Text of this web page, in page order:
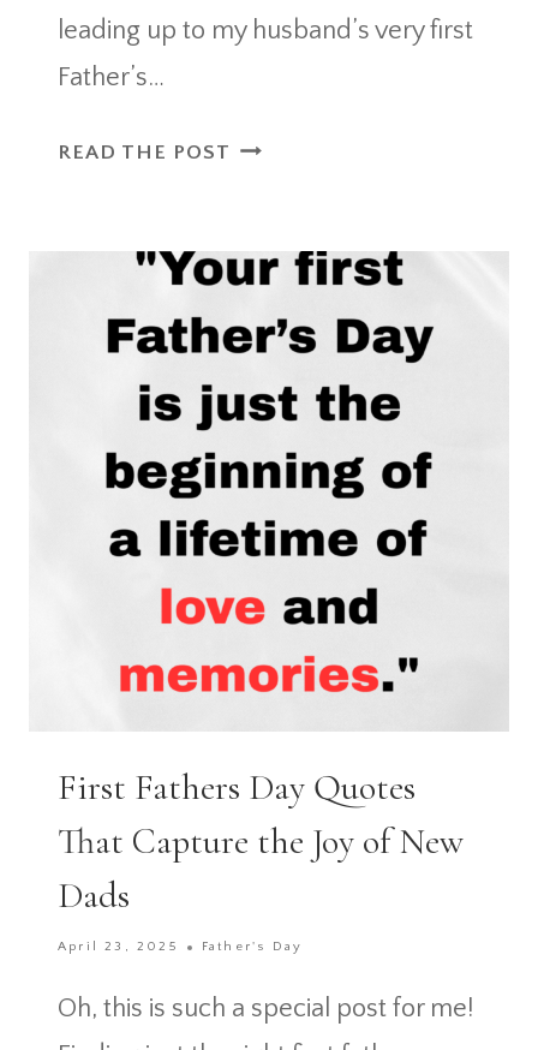
leading up to my husband’s very first
Father’s…
READ THE POST CREATIVE
FATHERS
DAY
GIFT
TO
First Fathers Day Quotes
That Capture the Joy of New
Dads
April 23, 2025 Father's Day
Oh, this is such a special post for me!